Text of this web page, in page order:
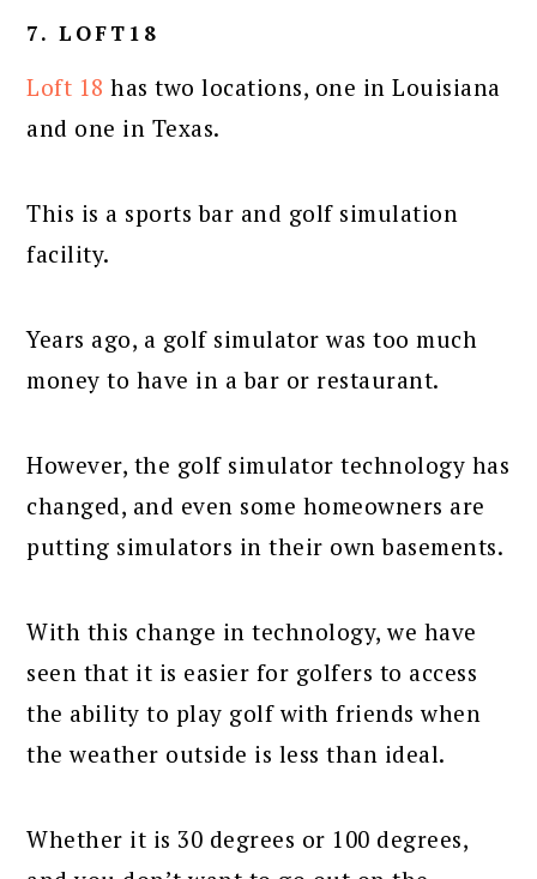
7. LOFT18
Loft 18 has two locations, one in Louisiana
and one in Texas.
This is a sports bar and golf simulation
facility.
Years ago, a golf simulator was too much
money to have in a bar or restaurant.
However, the golf simulator technology has
changed, and even some homeowners are
putting simulators in their own basements.
With this change in technology, we have
seen that it is easier for golfers to access
the ability to play golf with friends when
the weather outside is less than ideal.
Whether it is 30 degrees or 100 degrees,